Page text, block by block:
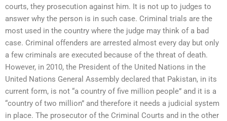
courts, they prosecution against him. It is not up to judges to
answer why the person is in such case. Criminal trials are the
most used in the country where the judge may think of a bad
case. Criminal offenders are arrested almost every day but only
a few criminals are executed because of the threat of death.
However, in 2010, the President of the United Nations in the
United Nations General Assembly declared that Pakistan, in its
current form, is not “a country of five million people” and it is a
“country of two million” and therefore it needs a judicial system
in place. The prosecutor of the Criminal Courts and in the other